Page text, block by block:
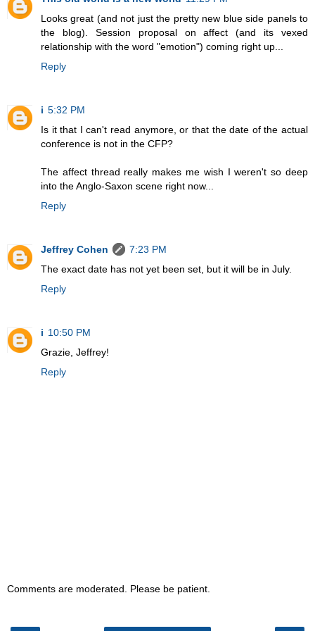
Looks great (and not just the pretty new blue side panels to
the blog). Session proposal on affect (and its vexed
relationship with the word "emotion") coming right up...
Reply
i 5:32 PM
Is it that I can't read anymore, or that the date of the actual
conference is not in the CFP?
The affect thread really makes me wish I weren't so deep
into the Anglo-Saxon scene right now...
Reply
Jeffrey Cohen
7:23 PM
The exact date has not yet been set, but it will be in July.
Reply
i 10:50 PM
Grazie, Jeffrey!
Reply
Comments are moderated. Please be patient.